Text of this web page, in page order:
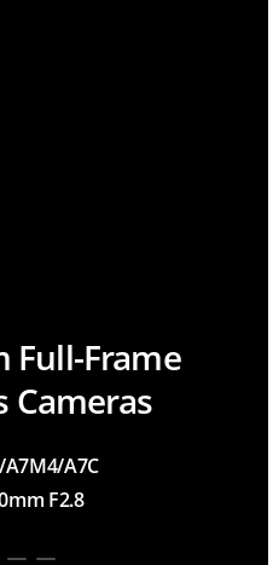
Full-Frame
Cameras
A7M4/A7C
F2.8